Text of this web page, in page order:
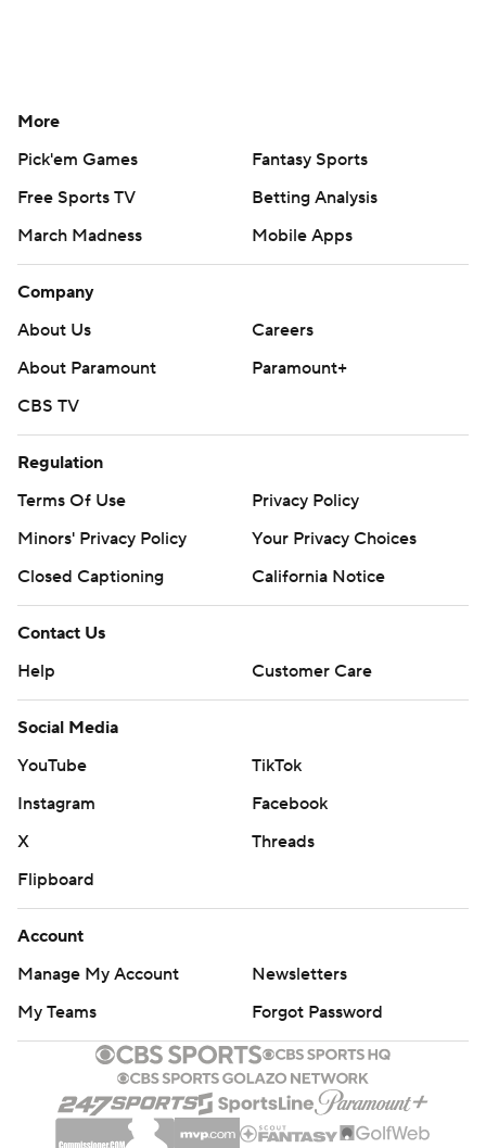
More
Pick'em Games
Fantasy Sports
Free Sports TV
Betting Analysis
March Madness
Mobile Apps
Company
About Us
Careers
About Paramount
Paramount+
CBS TV
Regulation
Terms Of Use
Privacy Policy
Minors' Privacy Policy
Your Privacy Choices
Closed Captioning
California Notice
Contact Us
Help
Customer Care
Social Media
YouTube
TikTok
Instagram
Facebook
X
Threads
Flipboard
Account
Manage My Account
Newsletters
My Teams
Forgot Password